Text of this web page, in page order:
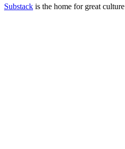
Substack is the home for great culture